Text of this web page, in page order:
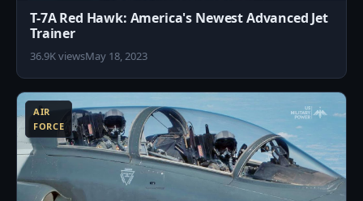
T-7A Red Hawk: America's Newest Advanced Jet
Trainer
36.9K viewsMay 18, 2023
AIR
FORCE